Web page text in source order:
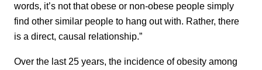
words, it’s not that obese or non-obese people simply
find other similar people to hang out with. Rather, there
is a direct, causal relationship.”
Over the last 25 years, the incidence of obesity among